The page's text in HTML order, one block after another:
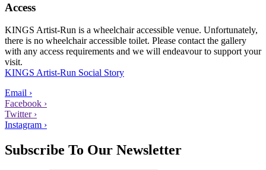
Access
KINGS Artist-Run is a wheelchair accessible venue. Unfortunately,
there is no wheelchair accessible toilet. Please contact the gallery
with any access requirements and we will endeavour to support your
visit.
KINGS Artist-Run Social Story
Email ›
Facebook ›
Twitter ›
Instagram ›
Subscribe To Our Newsletter